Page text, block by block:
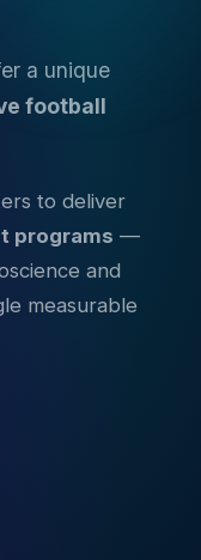
a unique
football
to deliver
programs —
and
measurable